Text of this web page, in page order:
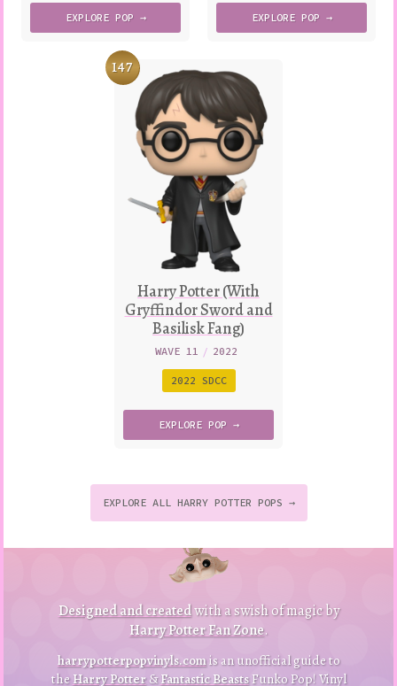
EXPLORE POP → EXPLORE POP →
147
Harry Potter (With
Gryffindor Sword and
Basilisk Fang)
WAVE 11 / 2022
2022 SDCC
EXPLORE POP →
EXPLORE ALL HARRY POTTER POPS →
Designed and createdwith a swish of magic by
Harry Potter Fan Zone.
harrypotterpopvinyls.comis an unofficial guide to
the Harry Potter&Fantastic BeastsFunko Pop! Vinyl
B
a
ck
to
to
p